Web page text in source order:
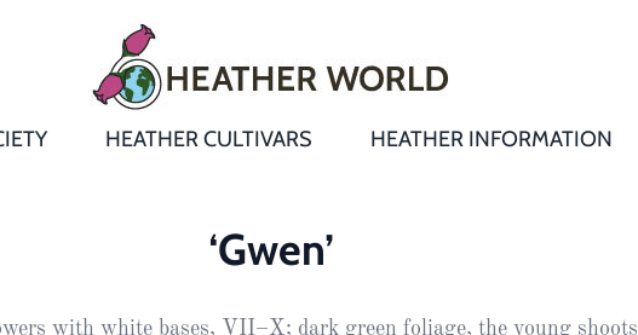
HEATHER CULTIVARS
Andromeda
HEATHER INFORMATION
‘Gwen’
with white bases, VII–X; dark green foliage, the young shoots